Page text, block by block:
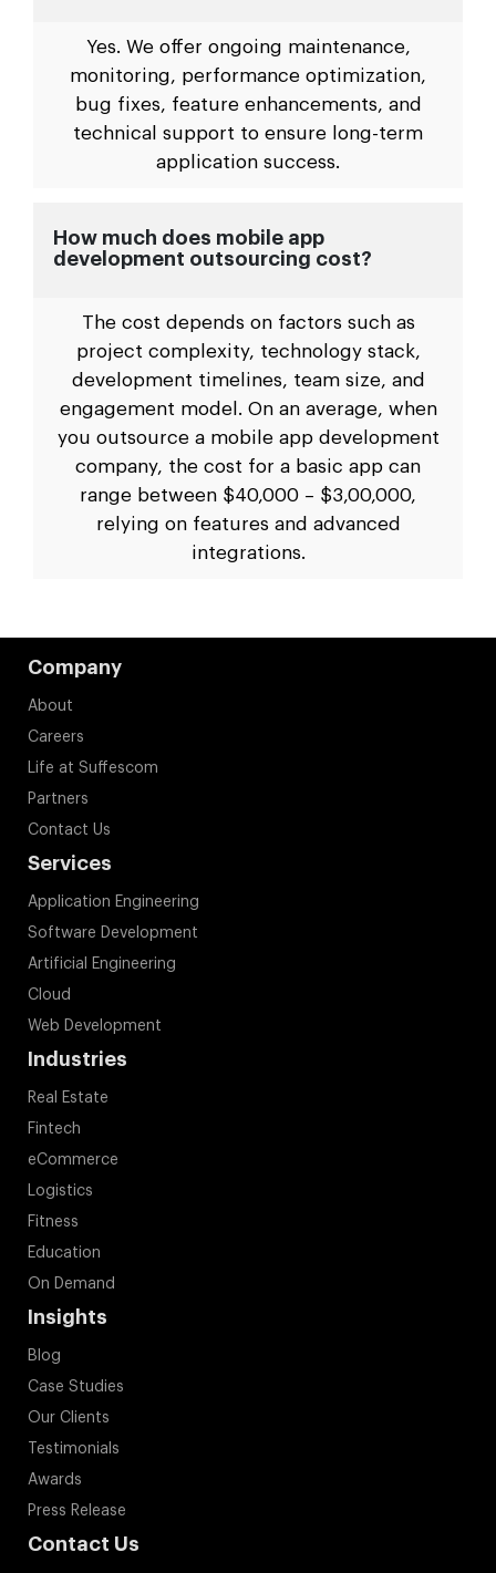
Yes. We offer ongoing maintenance,
monitoring, performance optimization,
bug fixes, feature enhancements, and
technical support to ensure long-term
application success.
How much does mobile app
development outsourcing cost?
The cost depends on factors such as
project complexity, technology stack,
development timelines, team size, and
engagement model. On an average, when
you outsource a mobile app development
company, the cost for a basic app can
range between $40,000 – $3,00,000,
relying on features and advanced
integrations.
Company
About
Careers
Life at Suffescom
Partners
Contact Us
Services
Application Engineering
Software Development
Artificial Engineering
Cloud
Web Development
Industries
Real Estate
Fintech
eCommerce
Logistics
Fitness
Education
On Demand
Insights
Blog
Case Studies
Our Clients
Testimonials
Awards
Press Release
Contact Us